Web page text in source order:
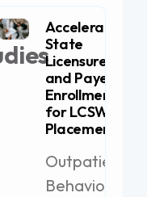
Accelerating
State
Licensure
and Payer
Enrollment
for LCSW
Placement
Outpatient
Behavioral